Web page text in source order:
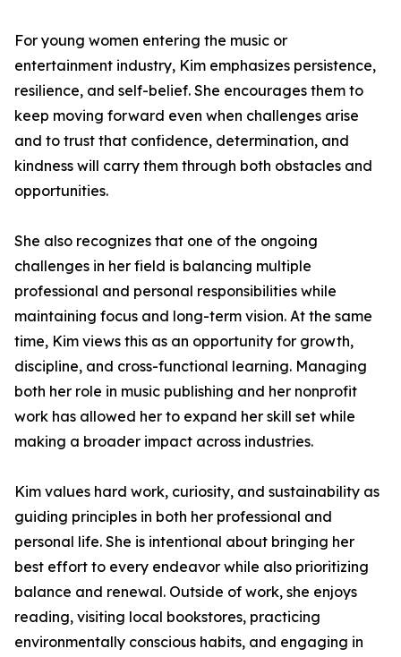
For young women entering the music or
entertainment industry, Kim emphasizes persistence,
resilience, and self-belief. She encourages them to
keep moving forward even when challenges arise
and to trust that confidence, determination, and
kindness will carry them through both obstacles and
opportunities.
She also recognizes that one of the ongoing
challenges in her field is balancing multiple
professional and personal responsibilities while
maintaining focus and long-term vision. At the same
time, Kim views this as an opportunity for growth,
discipline, and cross-functional learning. Managing
both her role in music publishing and her nonprofit
work has allowed her to expand her skill set while
making a broader impact across industries.
Kim values hard work, curiosity, and sustainability as
guiding principles in both her professional and
personal life. She is intentional about bringing her
best effort to every endeavor while also prioritizing
balance and renewal. Outside of work, she enjoys
reading, visiting local bookstores, practicing
environmentally conscious habits, and engaging in